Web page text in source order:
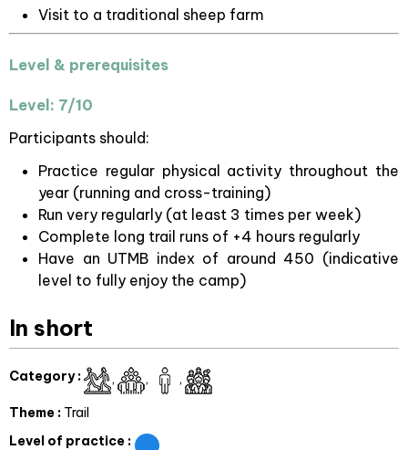
Visit to a traditional sheep farm
Level & prerequisites
Level: 7/10
Participants should:
Practice regular physical activity throughout the
year (running and cross-training)
Run very regularly (at least 3 times per week)
Complete long trail runs of +4 hours regularly
Have an UTMB index of around 450 (indicative
level to fully enjoy the camp)
In short
Category:
Theme : Trail
Level of practice :